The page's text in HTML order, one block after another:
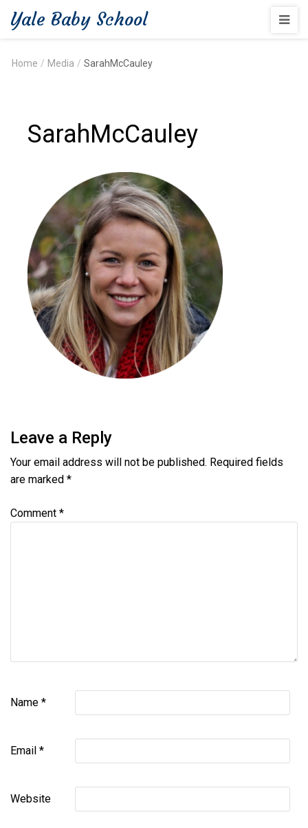
Yale Baby School
Home / Media / SarahMcCauley
SarahMcCauley
Leave a Reply
Your email address will not be published. Required fields
are marked *
Comment *
Name *
Email *
Website